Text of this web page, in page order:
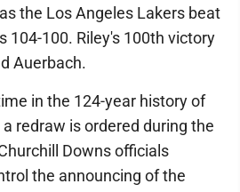
the Los Angeles Lakers beat
104-100. Riley's 100th victory
Auerbach.
in the 124-year history of
redraw is ordered during the
Downs officials
the announcing of the